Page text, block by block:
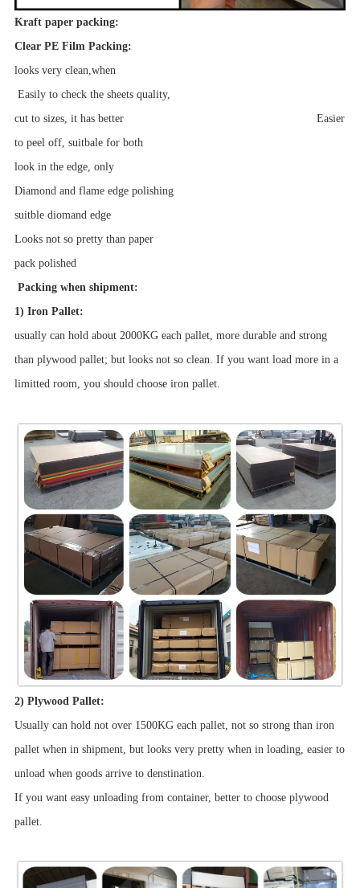
Kraft paper packing:
Clear PE Film Packing:
looks very clean,when
Easily to check the sheets quality,
cut to sizes, it has better Easier
to peel off, suitbale for both
look in the edge, only
Diamond and flame edge polishing
suitble diomand edge
Looks not so pretty than paper
pack polished
Packing when shipment:
1) Iron Pallet:
usually can hold about 2000KG each pallet, more durable and strong
than plywood pallet; but looks not so clean. If you want load more in a
limitted room, you should choose iron pallet.
2) Plywood Pallet:
Usually can hold not over 1500KG each pallet, not so strong than iron
pallet when in shipment, but looks very pretty when in loading, easier to
unload when goods arrive to denstination.
If you want easy unloading from container, better to choose plywood
pallet.